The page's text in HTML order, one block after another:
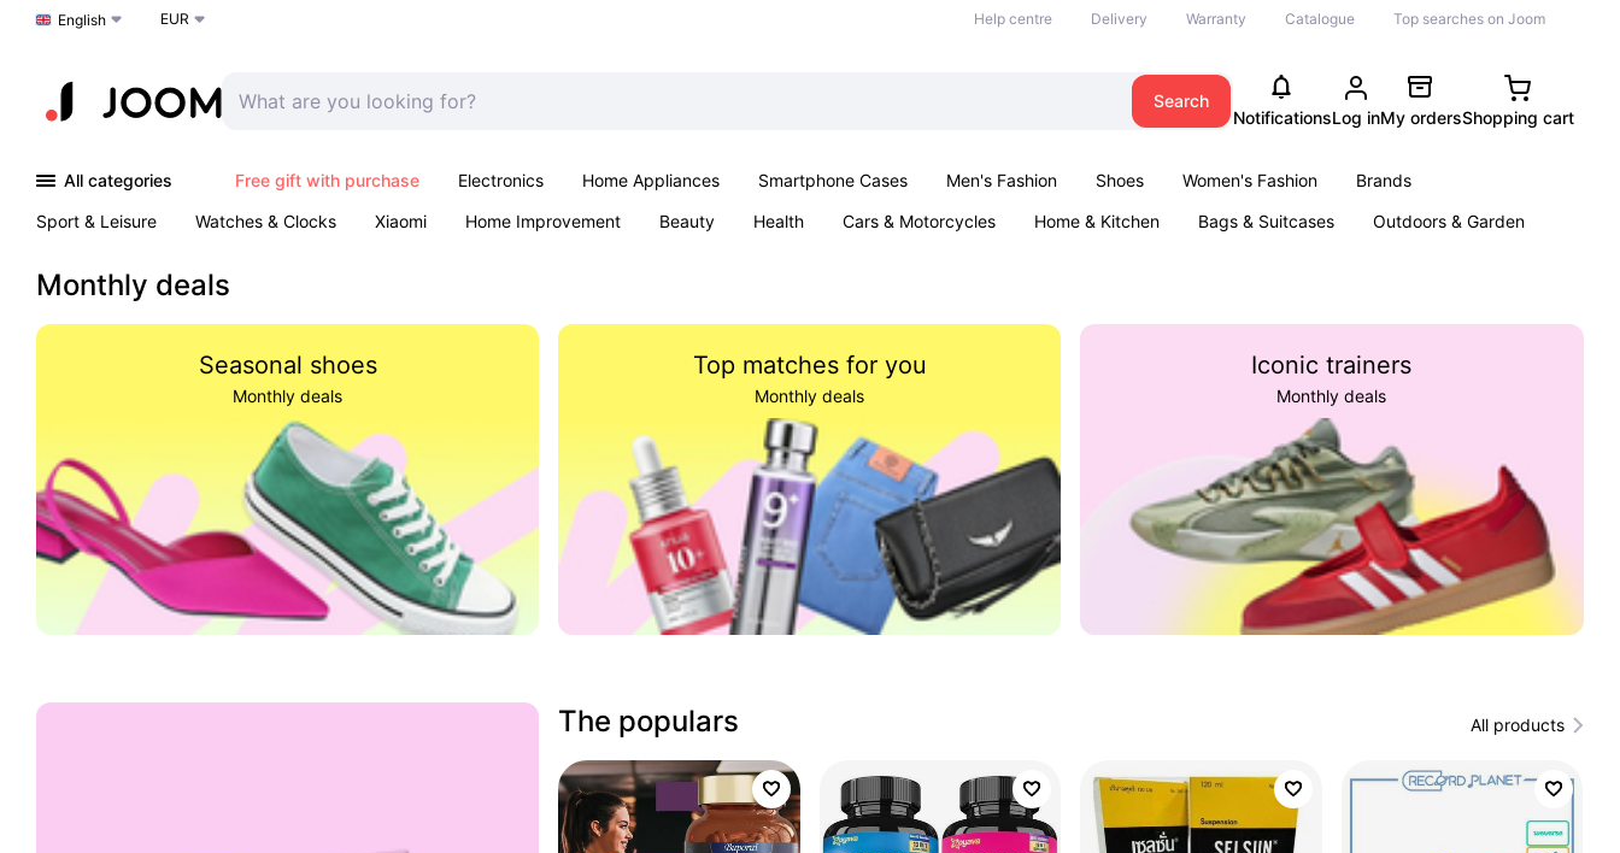
Choose a language
English EUR Help centre Delivery Warranty Catalogue Top searches on Joom
Search
NotificationsLog inMy ordersShopping cart
All categories Free gift with purchase Electronics Home Appliances Smartphone Cases Men's Fashion Shoes Women's Fashion
Brands
Sport & Leisure
Watches & Clocks Xiaomi Home Improvement Beauty Health Cars & Motorcycles Home & Kitchen Bags & Suitcases
Outdoors & Garden
Monthly deals
Seasonal shoes
Monthly deals
Top matches for you
Monthly deals
Iconic trainers
Monthly deals
The populars All products